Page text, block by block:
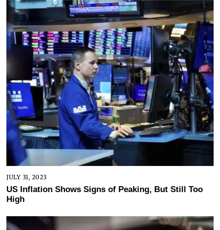
JULY 31, 2023
US Inflation Shows Signs of Peaking, But Still Too
High